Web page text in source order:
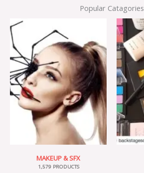
Popular Catagories
MAKEUP & SFX
1,579 PRODUCTS